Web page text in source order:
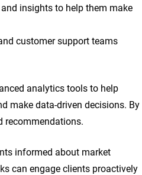
insights to help them make
customer support teams
analytics tools to help
make data-driven decisions. By
recommendations.
informed about market
can engage clients proactively